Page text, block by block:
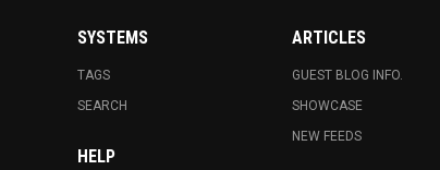
SYSTEMS
TAGS
SEARCH
HELP
ARTICLES
GUEST BLOG INFO.
SHOWCASE
NEW FEEDS